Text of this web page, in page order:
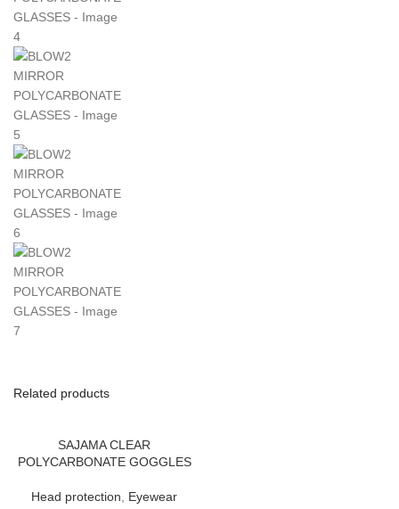
Related products
SAJAMA CLEAR
POLYCARBONATE GOGGLES
Head protection
Eyewear